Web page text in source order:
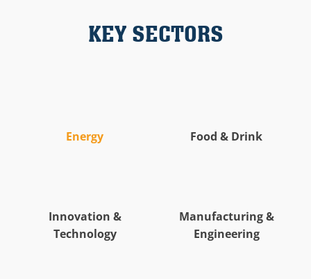
KEY SECTORS
Energy Food & Drink
Innovation &
Technology
Manufacturing &
Engineering